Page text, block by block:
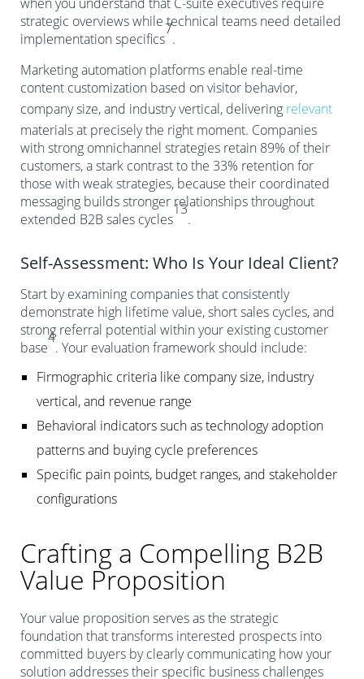
strategic overviews while technical teams need detailed
implementation specifics
7
.
Marketing automation platforms enable real-time
content customization based on visitor behavior,
company size, and industry vertical, delivering relevant
materials at precisely the right moment. Companies
with strong omnichannel strategies retain 89% of their
customers, a stark contrast to the 33% retention for
those with weak strategies, because their coordinated
messaging builds stronger relationships throughout
extended B2B sales cycles
13
.
Self-Assessment: Who Is Your Ideal Client?
Start by examining companies that consistently
demonstrate high lifetime value, short sales cycles, and
strong referral potential within your existing customer
base
4
. Your evaluation framework should include:
Firmographic criteria like company size, industry
vertical, and revenue range
Behavioral indicators such as technology adoption
patterns and buying cycle preferences
Specific pain points, budget ranges, and stakeholder
configurations
Crafting a Compelling B2B
Value Proposition
Your value proposition serves as the strategic
foundation that transforms interested prospects into
committed buyers by clearly communicating how your
solution addresses their specific business challenges